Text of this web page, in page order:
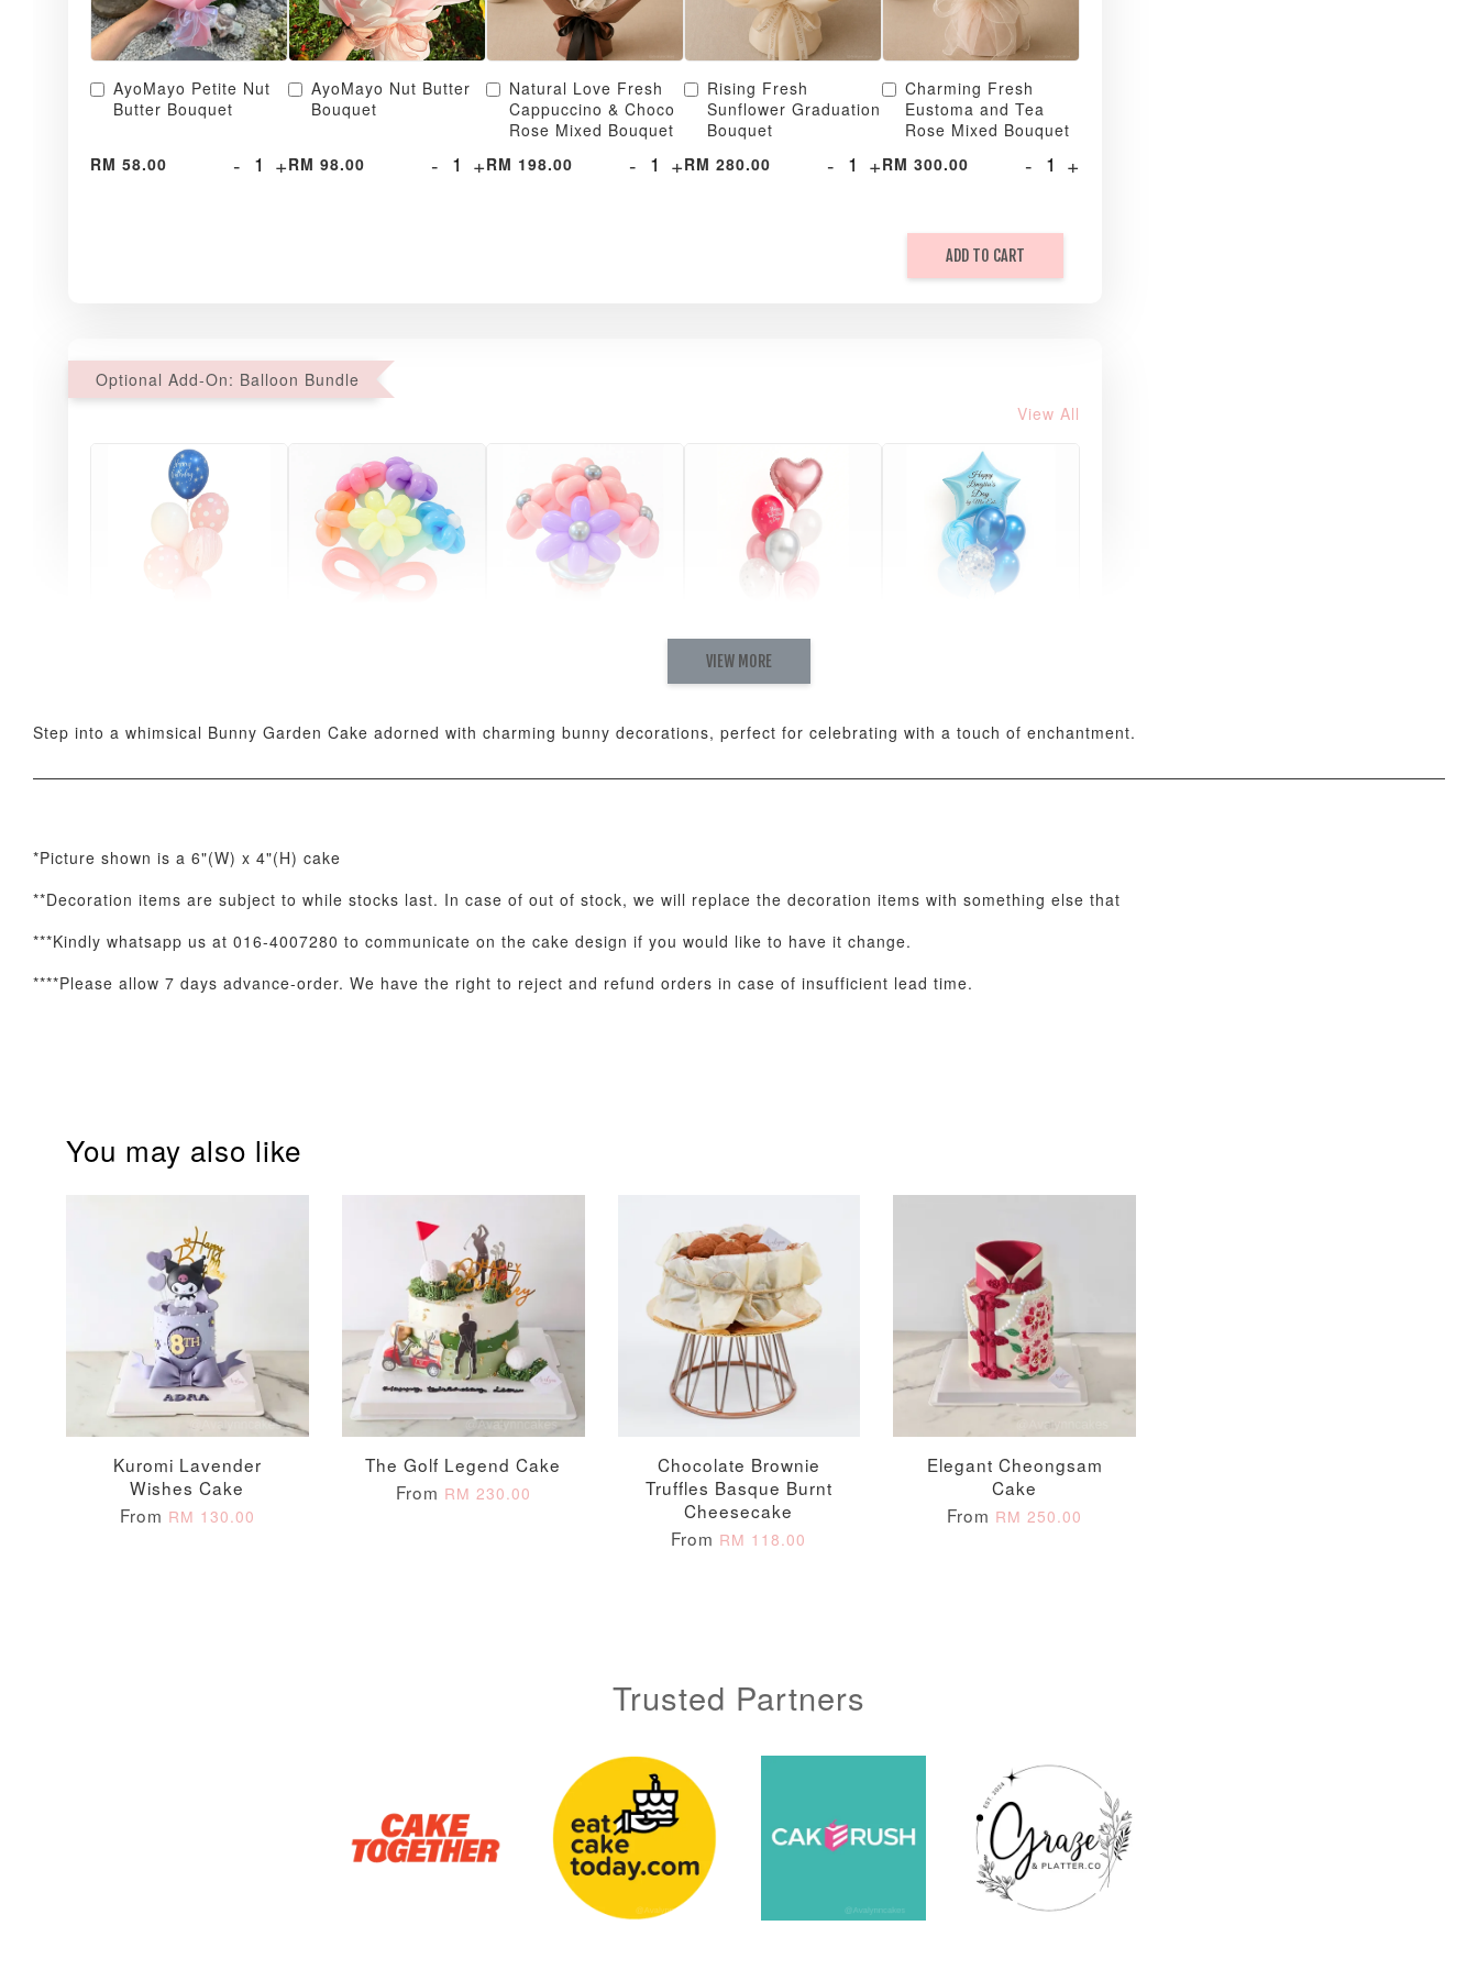
AyoMayo Petite Nut
Butter Bouquet
RM 58.00 - +
AyoMayo Nut Butter
Bouquet
RM 98.00 - +
Natural Love Fresh
Cappuccino & Choco
Rose Mixed Bouquet
RM 198.00
- +
Rising Fresh
Sunflower Graduation
Bouquet
RM 280.00
- +
Charming Fresh
Eustoma and Tea
Rose Mixed Bouquet
RM 300.00
- +
ADD TO CART
Optional Add-On: Balloon Bundle
View All
RM 78.00
- + RM 78.00
- + RM 78.00
- +
Valentine Heart
Balloon Set
RM 88.00
- + RM 88.00
- +
Optional Add-On: Candle
Firework Sparkler
Candle
Champagne Glow
Birthday Candles (6-
- +
(Single – Random
Colour)
RM 2.00
+
Gold Number Candle
RM 5.00
ADD TO CART
VIEW MORE
Step into a whimsical Bunny Garden Cake adorned with charming bunny decorations, perfect for celebrating with a touch of enchantment.
*Picture shown is a 6"(W) x 4"(H) cake
**Decoration items are subject to while stocks last. In case of out of stock, we will replace the decoration items with something else that
***Kindly whatsapp us at 016-4007280 to communicate on the cake design if you would like to have it change.
****Please allow 7 days advance-order. We have the right to reject and refund orders in case of insufficient lead time.
You may also like
Kuromi Lavender
Wishes Cake
From RM 130.00
The Golf Legend Cake
From RM 230.00
Chocolate Brownie
Truffles Basque Burnt
Cheesecake
From RM 118.00
Elegant Cheongsam
Cake
From RM 250.00
Trusted Partners